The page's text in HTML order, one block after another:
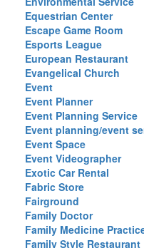
Equestrian Center
Escape Game Room
Esports League
European Restaurant
Evangelical Church
Event
Event Planner
Event Planning Service
Event planning/event
Event Space
Event Videographer
Exotic Car Rental
Fabric Store
Fairground
Family Doctor
Family Medicine
Family Style Restaurant